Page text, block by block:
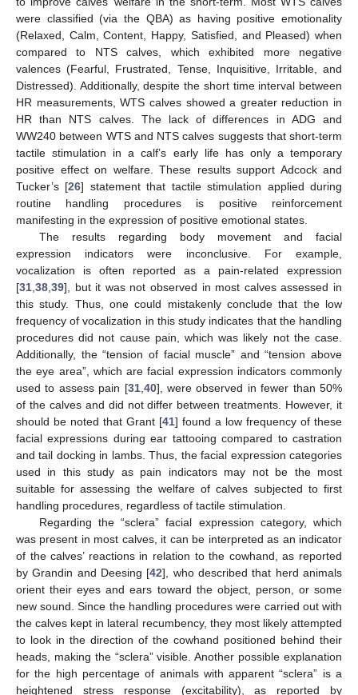
were classified (via the QBA) as having positive emotionality
(Relaxed, Calm, Content, Happy, Satisfied, and Pleased) when
compared to NTS calves, which exhibited more negative
valences (Fearful, Frustrated, Tense, Inquisitive, Irritable, and
Distressed). Additionally, despite the short time interval between
HR measurements, WTS calves showed a greater reduction in
HR than NTS calves. The lack of differences in ADG and
WW240 between WTS and NTS calves suggests that short-term
tactile stimulation in a calf’s early life has only a temporary
positive effect on welfare. These results support Adcock and
Tucker’s [26] statement that tactile stimulation applied during
routine handling procedures is positive reinforcement
manifesting in the expression of positive emotional states.
The results regarding body movement and facial
expression indicators were inconclusive. For example,
vocalization is often reported as a pain-related expression
[31 38 39], but it was not observed in most calves assessed in
this study. Thus, one could mistakenly conclude that the low
frequency of vocalization in this study indicates that the handling
procedures did not cause pain, which was likely not the case.
Additionally, the “tension of facial muscle” and “tension above
the eye area”, which are facial expression indicators commonly
used to assess pain [31, 40], were observed in fewer than 50%
of the calves and did not differ between treatments. However, it
should be noted that Grant [41] found a low frequency of these
facial expressions during ear tattooing compared to castration
and tail docking in lambs. Thus, the facial expression categories
used in this study as pain indicators may not be the most
suitable for assessing the welfare of calves subjected to first
handling procedures, regardless of tactile stimulation.
Regarding the “sclera” facial expression category, which
was present in most calves, it can be interpreted as an indicator
of the calves’ reactions in relation to the cowhand, as reported
by Grandin and Deesing [42], who described that herd animals
orient their eyes and ears toward the object, person, or some
new sound. Since the handling procedures were carried out with
the calves kept in lateral recumbency, they most likely attempted
to look in the direction of the cowhand positioned behind their
heads, making the “sclera” visible. Another possible explanation
for the high percentage of animals with apparent “sclera” is a
heightened stress response (excitability), as reported by